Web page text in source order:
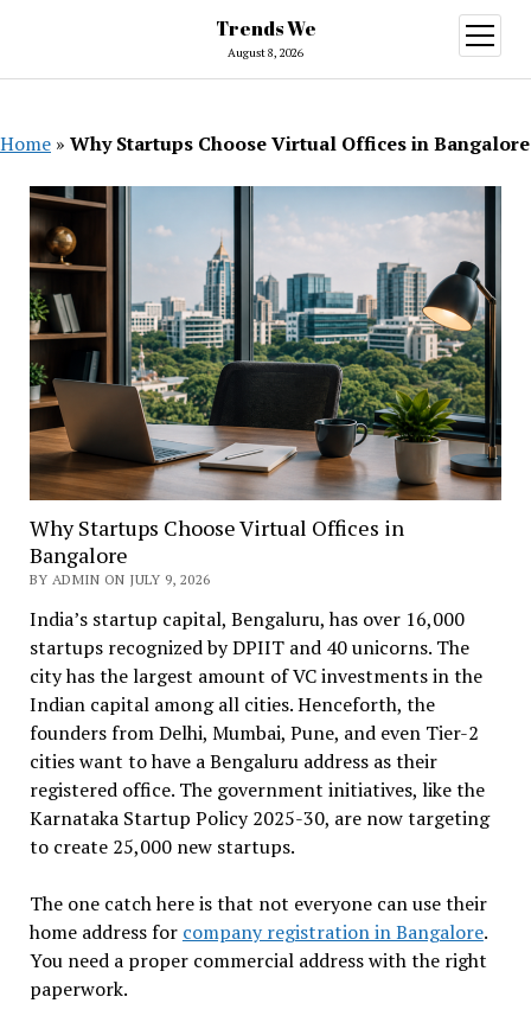
Trends We
August 8, 2026
open
menu
Home » Why Startups Choose Virtual Offices in Bangalore
Why Startups Choose Virtual Offices in
Bangalore
BY ADMIN ON JULY 9, 2026
India’s startup capital, Bengaluru, has over 16,000
startups recognized by DPIIT and 40 unicorns. The
city has the largest amount of VC investments in the
Indian capital among all cities. Henceforth, the
founders from Delhi, Mumbai, Pune, and even Tier-2
cities want to have a Bengaluru address as their
registered office. The government initiatives, like the
Karnataka Startup Policy 2025-30, are now targeting
to create 25,000 new startups.
The one catch here is that not everyone can use their
home address for company registration in Bangalore.
You need a proper commercial address with the right
paperwork.